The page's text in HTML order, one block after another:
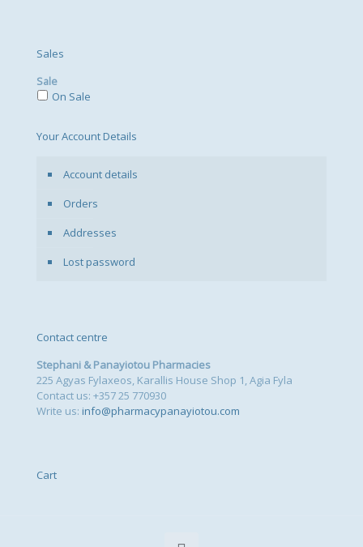
Sales
Sale
On Sale
Your Account Details
Account details
Orders
Addresses
Lost password
Contact centre
Stephani & Panayiotou Pharmacies
225 Agyas Fylaxeos, Karallis House Shop 1, Agia Fyla
Contact us: +357 25 770930
Write us: info@pharmacypanayiotou.com
Cart